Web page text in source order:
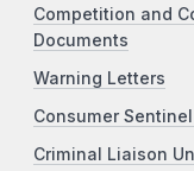
Competition and
Documents
Warning Letters
Consumer
Criminal Liaison